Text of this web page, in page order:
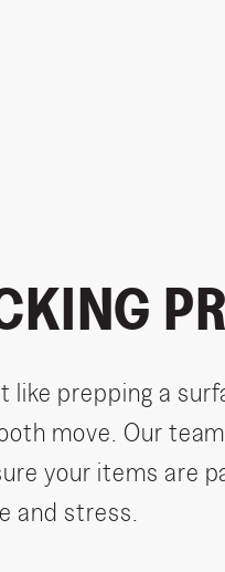
like prepping a
move. Our
your items are
and stress.